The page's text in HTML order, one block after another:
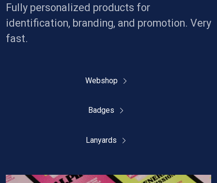
Fully personalized products for
identification, branding, and promotion. Very
fast.
Webshop
Badges
Lanyards